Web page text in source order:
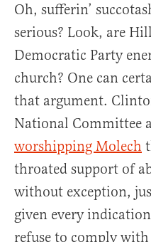
Oh, sufferin’
serious? Look, are
Democratic Party
church? One can
that argument.
National Committee
worshipping Molech
throated support of
without exception,
given every
refuse to comply